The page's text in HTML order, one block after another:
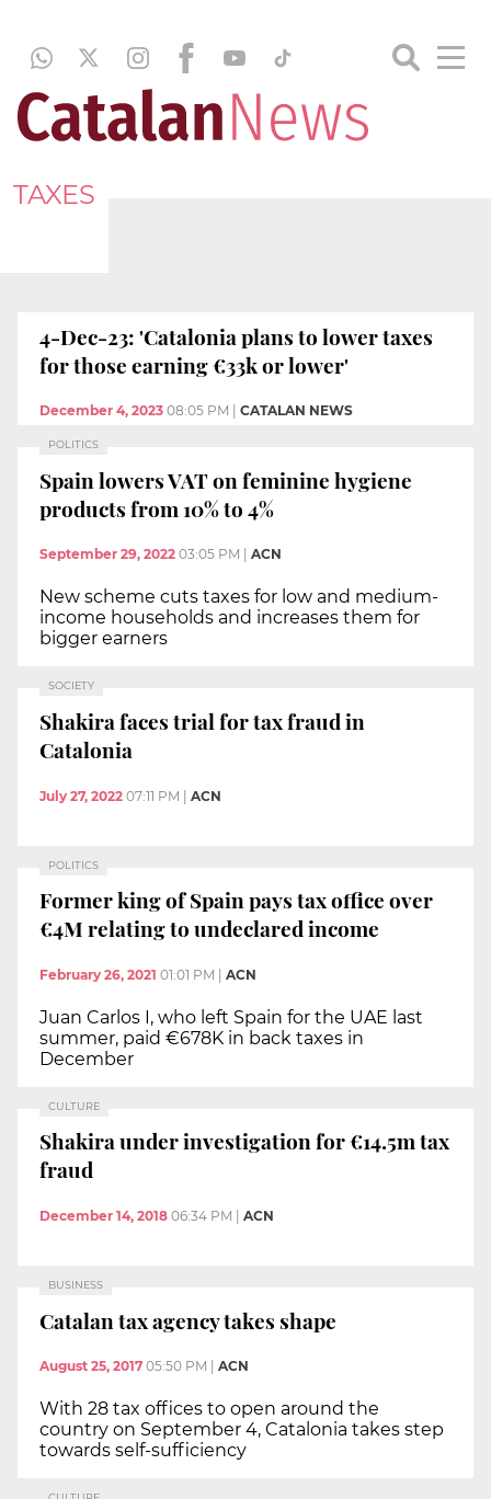
TAXES
4-Dec-23: 'Catalonia plans to lower taxes
for those earning €33k or lower'
December 4, 2023 08:05 PM CATALAN NEWS
POLITICS
Spain lowers VAT on feminine hygiene
products from 10% to 4%
September 29, 2022 03:05 PM ACN
New scheme cuts taxes for low and medium-
income households and increases them for
bigger earners
SOCIETY
Shakira faces trial for tax fraud in
Catalonia
July 27, 2022 07:11 PM | ACN
POLITICS
Former king of Spain pays tax office over
€4M relating to undeclared income
February 26, 2021 01:01 PM ACN
Juan Carlos I, who left Spain for the UAE last
summer, paid €678K in back taxes in
December
CULTURE
Shakira under investigation for €14.5m tax
fraud
December 14, 2018 06:34 PM ACN
BUSINESS
Catalan tax agency takes shape
August 25, 2017 05:50 PM ACN
With 28 tax offices to open around the
country on September 4, Catalonia takes step
towards self-sufficiency